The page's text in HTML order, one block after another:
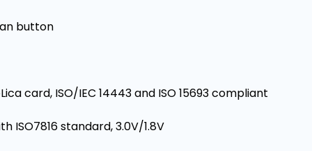
button
card, ISO/IEC 14443 and ISO 15693 compliant
ISO7816 standard, 3.0V/1.8V